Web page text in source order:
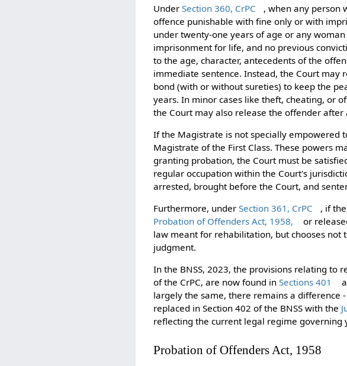
UnderSection 360, CrPC
, when any person
offence punishable with fine only or with
under twenty-one years of age or any
imprisonment for life, and no previous
to the age, character, antecedents of the
immediate sentence. Instead, the Court
bond (with or without sureties) to keep the
years. In minor cases like theft, cheating, or
the Court may also release the offender
If the Magistrate is not specially empowered
Magistrate of the First Class. These powers
granting probation, the Court must be
regular occupation within the Court's
arrested, brought before the Court, and
Furthermore, underSection 361, CrPC
, if
Probation of Offenders Act, 1958,
or
law meant for rehabilitation, but chooses not
judgment.
In the BNSS, 2023, the provisions relating to
of the CrPC, are now found inSections 401
largely the same, there remains a difference
replaced in Section 402 of the BNSS with the
reflecting the current legal regime governing
Probation of Offenders Act, 1958